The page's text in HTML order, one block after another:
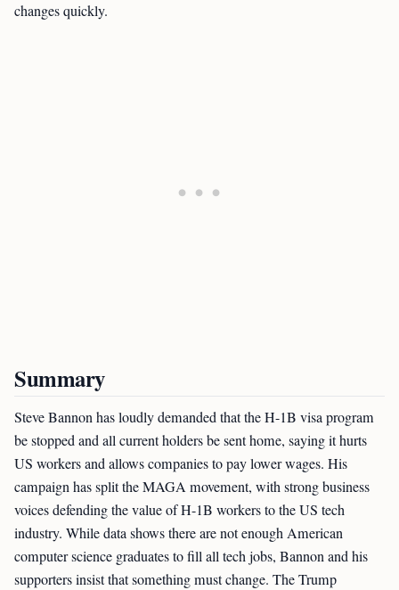
changes quickly.
Summary
Steve Bannon has loudly demanded that the H-1B visa program
be stopped and all current holders be sent home, saying it hurts
US workers and allows companies to pay lower wages. His
campaign has split the MAGA movement, with strong business
voices defending the value of H-1B workers to the US tech
industry. While data shows there are not enough American
computer science graduates to fill all tech jobs, Bannon and his
supporters insist that something must change. The Trump